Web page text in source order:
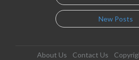
New Posts
About Us Contact Us